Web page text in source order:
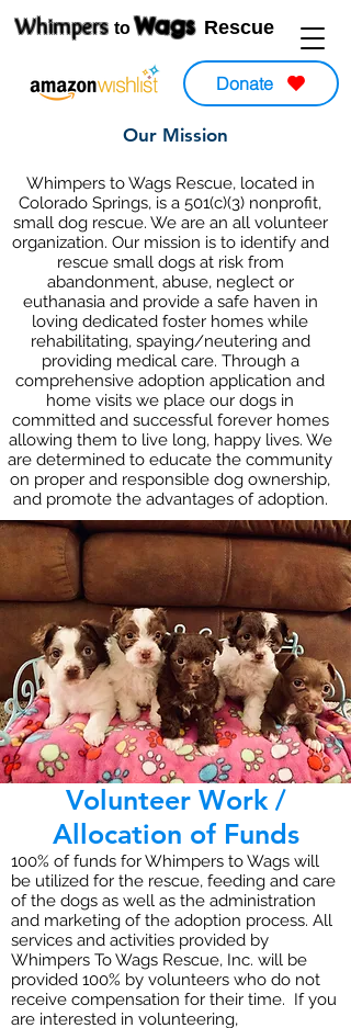
Whimpers toWags Rescue
Donate
Our Mission
Whimpers to Wags Rescue, located in
Colorado Springs, is a 501(c)(3) nonprofit,
small dog rescue. We are an all volunteer
organization. Our mission is to identify and
rescue small dogs at risk from
abandonment, abuse, neglect or
euthanasia and provide a safe haven in
loving dedicated foster homes while
rehabilitating, spaying/neutering and
providing medical care. Through a
comprehensive adoption application and
home visits we place our dogs in
committed and successful forever homes
allowing them to live long, happy lives. We
are determined to educate the community
on proper and responsible dog ownership,
and promote the advantages of adoption.
Volunteer Work /
Allocation of Funds
100% of funds for Whimpers to Wags will
be utilized for the rescue, feeding and care
of the dogs as well as the administration
and marketing of the adoption process. All
services and activities provided by
Whimpers To Wags Rescue, Inc. will be
provided 100% by volunteers who do not
receive compensation for their time. If you
are interested in volunteering,